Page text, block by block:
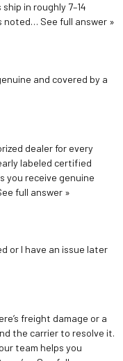
in roughly 7–14
noted… See full answer »
and covered by a
dealer for every
labeled certified
you receive genuine
full answer »
or I have an issue later
freight damage or a
the carrier to resolve it.
team helps you